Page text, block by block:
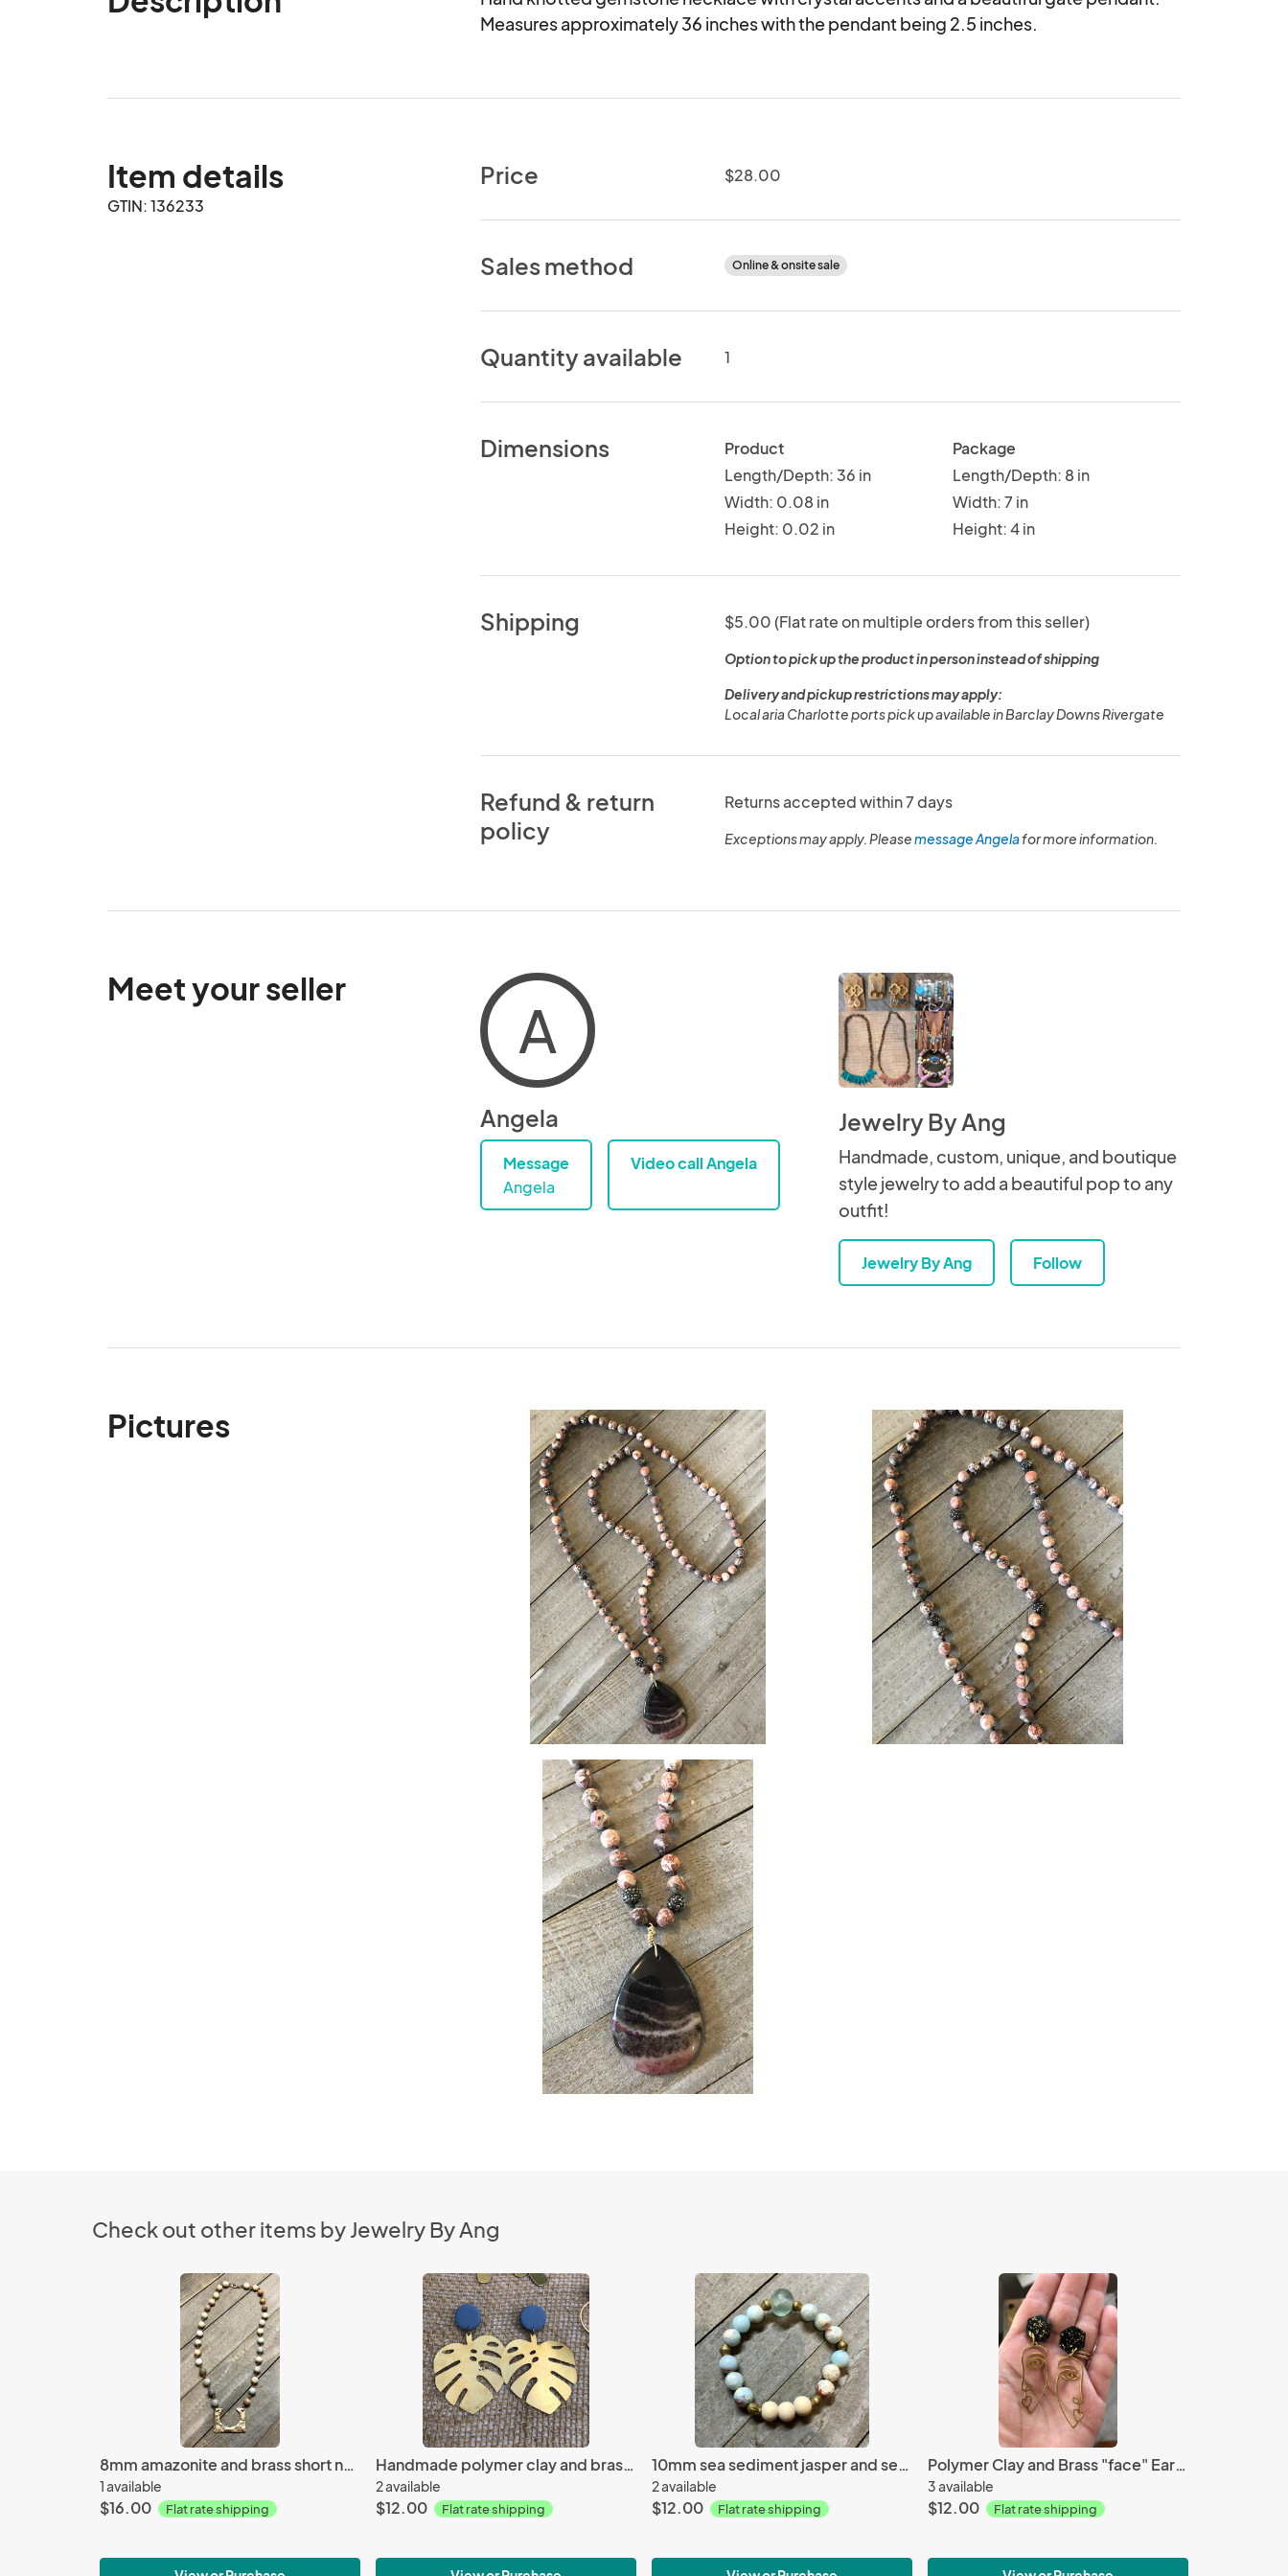
Measures approximately 36 inches with the pendant being 2.5 inches.
Item details
GTIN: 136233
Price $28.00
Sales method Online & onsite sale
Quantity available 1
Dimensions
Product
Length/Depth: 36 in
Width: 0.08 in
Height: 0.02 in
Package
Length/Depth: 8 in
Width: 7 in
Height: 4 in
Shipping $5.00 (Flat rate on multiple orders from this seller)
Option to pick up the product in person instead of shipping
Delivery and pickup restrictions may apply:
Local aria Charlotte ports pick up available in Barclay Downs Rivergate
Refund & return
policy
Returns accepted within 7 days
Exceptions may apply. Pleasemessage Angelafor more information.
Meet your seller
A
Angela
Message
Angela
Video call Angela
Jewelry By Ang
Handmade, custom, unique, and boutique
style jewelry to add a beautiful pop to any
outfit!
Jewelry By Ang Follow
Pictures
Check out other items by Jewelry By Ang
8mm amazonite and brass short necklace
1 available
$16.00 Flat rate shipping
Handmade polymer clay and brass earrings
2 available
$12.00 Flat rate shipping
10mm sea sediment jasper and sea glass bracelet
2 available
$12.00 Flat rate shipping
Polymer Clay and Brass "face" Earrings
3 available
$12.00 Flat rate shipping